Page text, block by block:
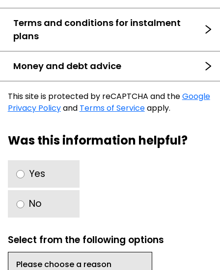
Terms and conditions for instalment
plans
Money and debt advice
This site is protected by reCAPTCHA and theGoogle
Privacy Policyand Terms of Serviceapply.
Was this information helpful?
Yes
No
Select from the following options